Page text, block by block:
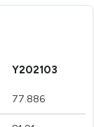
Y202103
77.886